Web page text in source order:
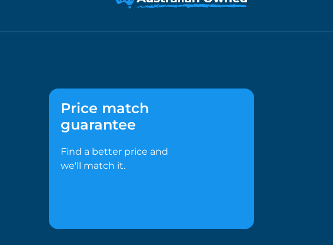
Price match
guarantee
Find a better price and
we'll match it.